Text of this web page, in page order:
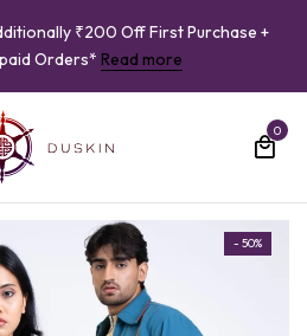
₹200 Off First Purchase +
Orders* Read more
0
- 50%